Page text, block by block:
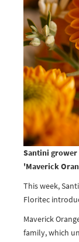
Santini grower
'Maverick
This week,
Floritec
Maverick
family, which